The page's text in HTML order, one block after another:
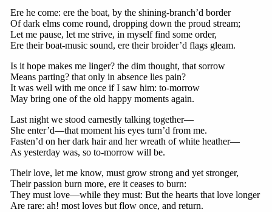
Ere he come: ere the boat, by the shining-branch’d border
Of dark elms come round, dropping down the proud stream;
Let me pause, let me strive, in myself find some order,
Ere their boat-music sound, ere their broider’d flags gleam.
Is it hope makes me linger? the dim thought, that sorrow
Means parting? that only in absence lies pain?
It was well with me once if I saw him: to-morrow
May bring one of the old happy moments again.
Last night we stood earnestly talking together—
She enter’d—that moment his eyes turn’d from me.
Fasten’d on her dark hair and her wreath of white heather—
As yesterday was, so to-morrow will be.
Their love, let me know, must grow strong and yet stronger,
Their passion burn more, ere it ceases to burn:
They must love—while they must: But the hearts that love longer
Are rare: ah! most loves but flow once, and return.